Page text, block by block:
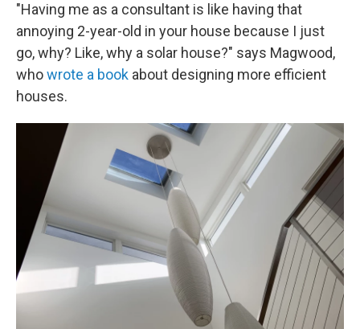
"Having me as a consultant is like having that
annoying 2-year-old in your house because I just
go, why? Like, why a solar house?" says Magwood,
whowrote a book about designing more efficient
houses.